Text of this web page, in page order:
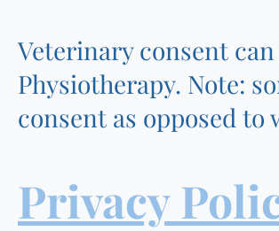
Veterinary consent
Physiotherapy. Note:
consent as opposed to
Privacy